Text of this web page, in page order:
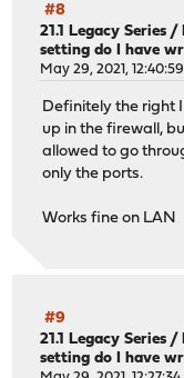
#8
21.1 Legacy Series /
setting do I have
May 29, 2021,
Definitely the right
up in the firewall,
allowed to go
only the ports.
Works fine on LAN
#9
21.1 Legacy Series /
setting do I have